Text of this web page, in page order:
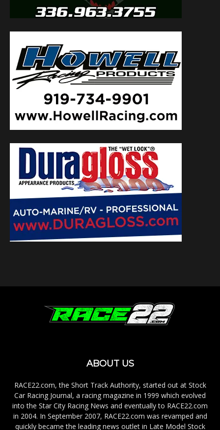
ABOUT US
RACE22.com, the Short Track Authority, started out at Stock
Car Racing Journal, a racing magazine in 1999 which evolved
into the Star City Racing News and eventually to RACE22.com
in 2004. In September 2007, RACE22.com was revamped and
quickly became the leading news outlet in Late Model Stock